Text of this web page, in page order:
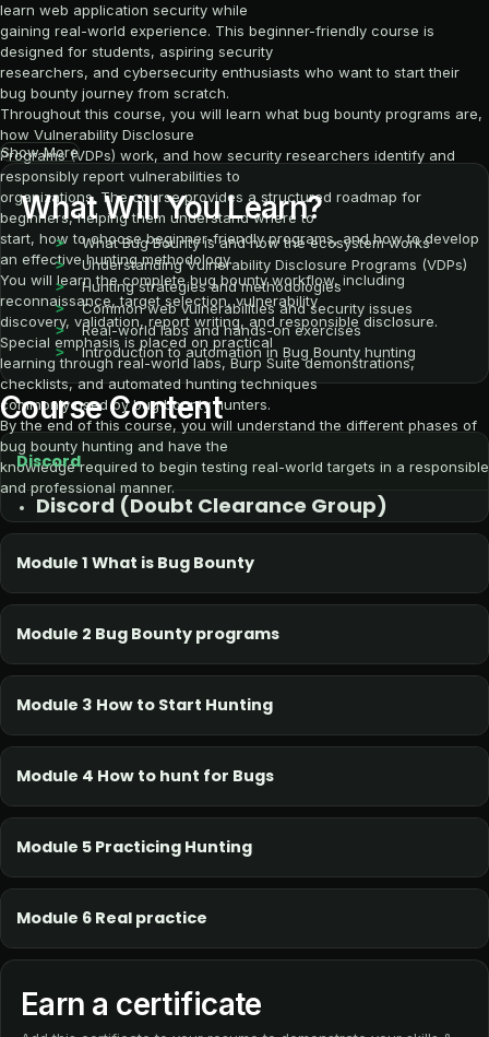
learn web application security while
gaining real-world experience. This beginner-friendly course is
designed for students, aspiring security
researchers, and cybersecurity enthusiasts who want to start their
bug bounty journey from scratch.
Throughout this course, you will learn what bug bounty programs are,
how Vulnerability Disclosure
Programs (VDPs) work, and how security researchers identify and
responsibly report vulnerabilities to
organizations. The course provides a structured roadmap for
beginners, helping them understand where to
start, how to choose beginner-friendly programs, and how to develop
an effective hunting methodology.
You will learn the complete bug bounty workflow, including
reconnaissance, target selection, vulnerability
discovery, validation, report writing, and responsible disclosure.
Special emphasis is placed on practical
learning through real-world labs, Burp Suite demonstrations,
checklists, and automated hunting techniques
commonly used by bug bounty hunters.
By the end of this course, you will understand the different phases of
bug bounty hunting and have the
knowledge required to begin testing real-world targets in a responsible
and professional manner.
Show More
What Will You Learn?
What Bug Bounty is and how the ecosystem works
Understanding Vulnerability Disclosure Programs (VDPs)
Hunting strategies and methodologies
Common web vulnerabilities and security issues
Real-world labs and hands-on exercises
Introduction to automation in Bug Bounty hunting
Course Content
Discord
Discord (Doubt Clearance Group)
Module 1 What is Bug Bounty
Module 2 Bug Bounty programs
Module 3 How to Start Hunting
Module 4 How to hunt for Bugs
Module 5 Practicing Hunting
Module 6 Real practice
Earn a certificate